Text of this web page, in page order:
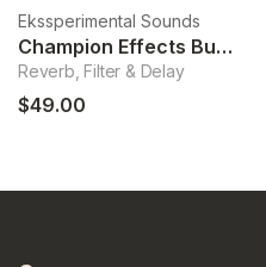
Ekssperimental Sounds
Champion Effects Bundle
Reverb, Filter & Delay
$49.00